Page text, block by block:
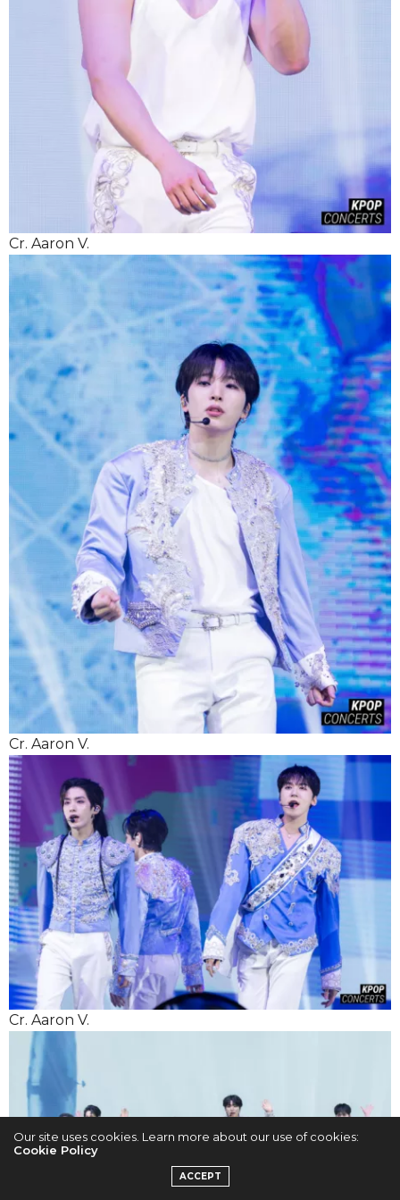
Cr. Aaron V.
Cr. Aaron V.
Cr. Aaron V.
Our site uses cookies. Learn more about our use of cookies:
Cookie Policy
ACCEPT